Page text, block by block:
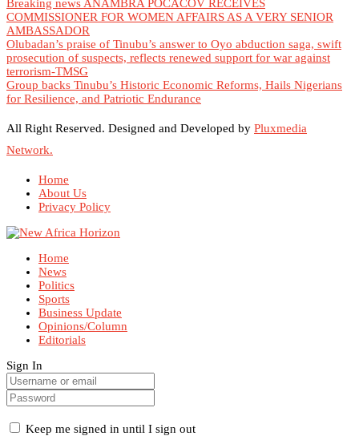
Breaking news ANAMBRA POCACOV RECEIVES
COMMISSIONER FOR WOMEN AFFAIRS AS A VERY SENIOR
AMBASSADOR
Olubadan’s praise of Tinubu’s answer to Oyo abduction saga, swift
prosecution of suspects, reflects renewed support for war against
terrorism-TMSG
Group backs Tinubu’s Historic Economic Reforms, Hails Nigerians
for Resilience, and Patriotic Endurance
All Right Reserved. Designed and Developed by Pluxmedia
Network.
Home
About Us
Privacy Policy
Home
News
Politics
Sports
Business Update
Opinions/Column
Editorials
Sign In
Keep me signed in until I sign out